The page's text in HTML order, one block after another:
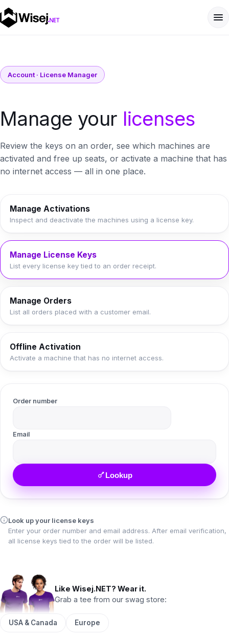
Account · License Manager
Manage your licenses
Review the keys on an order, see which machines are
activated and free up seats, or activate a machine that has
no internet access — all in one place.
Manage Activations
Inspect and deactivate the machines using a license key.
Manage License Keys
List every license key tied to an order receipt.
Manage Orders
List all orders placed with a customer email.
Offline Activation
Activate a machine that has no internet access.
Order number
Email
Lookup
Look up your license keys
Enter your order number and email address. After email verification,
all license keys tied to the order will be listed.
Like Wisej.NET? Wear it.
Grab a tee from our swag store:
USA & Canada Europe